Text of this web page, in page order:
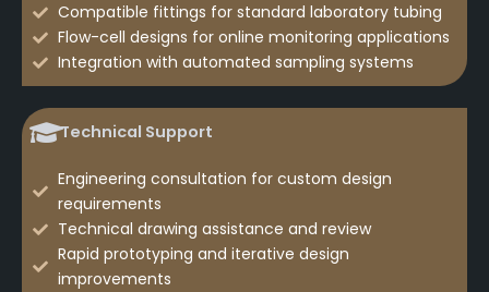
Compatible fittings for standard laboratory tubing
Flow-cell designs for online monitoring applications
Integration with automated sampling systems
Technical Support
Engineering consultation for custom design
requirements
Technical drawing assistance and review
Rapid prototyping and iterative design
improvements